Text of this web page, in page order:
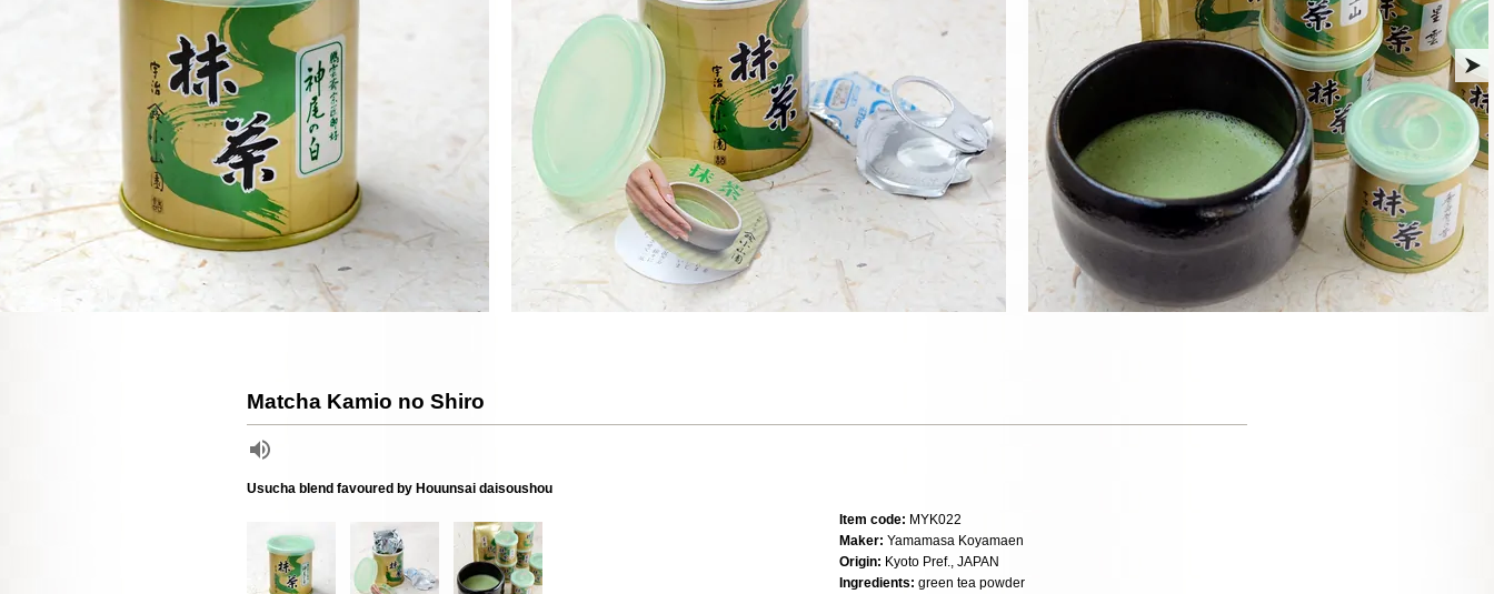
Matcha Kamio no Shiro
Usucha blend favoured by Houunsai daisoushou
Item code: MYK022
Maker: Yamamasa Koyamaen
Origin: Kyoto Pref., JAPAN
Ingredients: green tea powder